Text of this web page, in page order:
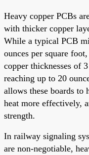
Heavy copper PCBs
with thicker copper
While a typical PCB
ounces per square
copper thicknesses of
reaching up to 20
allows these boards to
heat more effectively,
strength.
In railway signaling
are non-negotiable,